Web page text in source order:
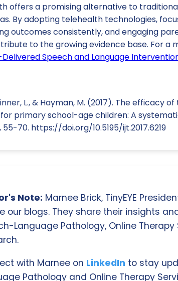
offers a promising alternative to
By adopting telehealth technologies,
outcomes consistently, and engaging
to the growing evidence base. For a
Speech and Language
L., & Hayman, M. (2017). The
primary school-age children: A
70. https://doi.org/10.5195/ijt.2017.6219
Note: Marnee Brick, TinyEYE
our blogs. They share their insights
Language Pathology, Online
with Marnee on LinkedIn to stay
Pathology and Online Therapy